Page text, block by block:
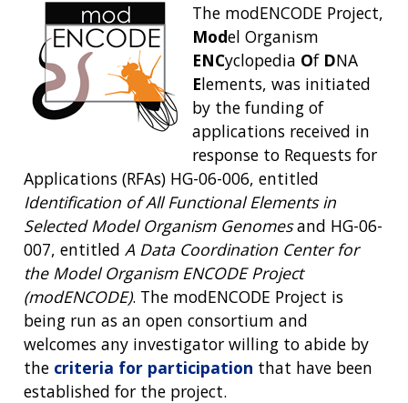
The modENCODE Project,
Model Organism
ENCyclopedia Of DNA
Elements, was initiated
by the funding of
applications received in
response to Requests for
Applications (RFAs) HG-06-006, entitled
Identification of All Functional Elements in
Selected Model Organism Genomesand HG-06-
007, entitled A Data Coordination Center for
the Model Organism ENCODE Project
(modENCODE). The modENCODE Project is
being run as an open consortium and
welcomes any investigator willing to abide by
the criteria for participation that have been
established for the project.